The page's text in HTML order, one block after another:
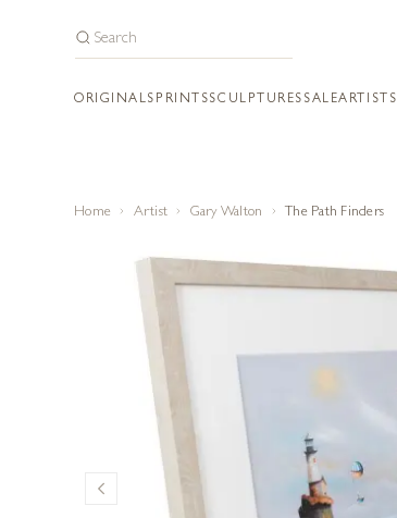
ORIGINALS PRINTSSCULPTURES SALEARTISTS
Home Artist Gary Walton The Path Finders